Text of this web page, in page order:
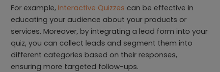
For example,Interactive Quizzes can be effective in
educating your audience about your products or
services. Moreover, by integrating a lead form into your
quiz, you can collect leads and segment them into
different categories based on their responses,
ensuring more targeted follow-ups.